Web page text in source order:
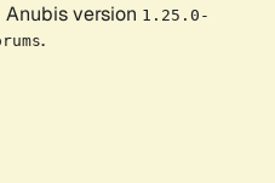
version 1.25.0-
.